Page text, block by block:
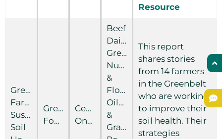
Resource
Greenbelt
Farmers:
Sustaining
Soil
Greenbelt
Foundation
Central
Ontario
Beef
Dairy
Greenhouse
Nursery
&
Floriculture
Oilseed
&
Grain
This report
shares stories
from 14 farmers
in the Greenbelt
who are working
to improve their
soil health. Their
strategies